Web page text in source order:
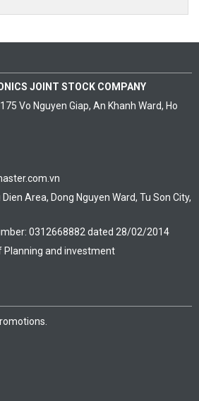
JOINT STOCK COMPANY
Vo Nguyen Giap, An Khanh Ward, Ho
Area, Dong Nguyen Ward, Tu Son City,
0312668882 dated 28/02/2014
Planning and investment